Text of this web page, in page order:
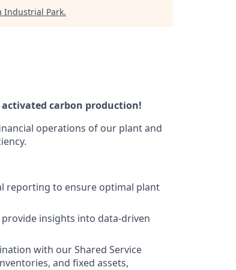
Industrial Park.
carbon production!
operations of our plant and
reporting to ensure optimal plant
insights into data-driven
with our Shared Service
and fixed assets,